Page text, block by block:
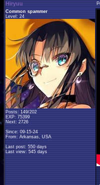
Hiryuu
Common spammer
Level: 24
Posts: 149/202
EXP: 75399
Next: 2726
Since: 09-15-24
From: Arkansas, USA
Last post: 550 days
Last view: 545 days